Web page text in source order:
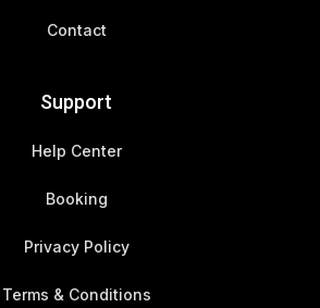
Contact
Support
Help Center
Booking
Privacy Policy
Terms & Conditions